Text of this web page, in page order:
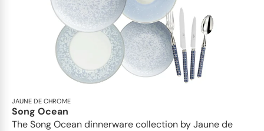
JAUNE DE CHROME
Song Ocean
The Song Ocean dinnerware collection by Jaune de